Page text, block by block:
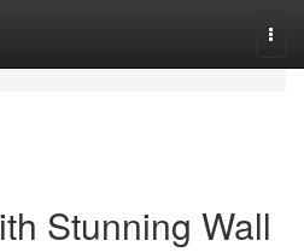
Stunning Wall